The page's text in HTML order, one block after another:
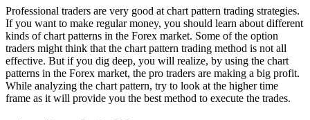
Professional traders are very good at chart pattern trading strategies.
If you want to make regular money, you should learn about different
kinds of chart patterns in the Forex market. Some of the option
traders might think that the chart pattern trading method is not all
effective. But if you dig deep, you will realize, by using the chart
patterns in the Forex market, the pro traders are making a big profit.
While analyzing the chart pattern, try to look at the higher time
frame as it will provide you the best method to execute the trades.